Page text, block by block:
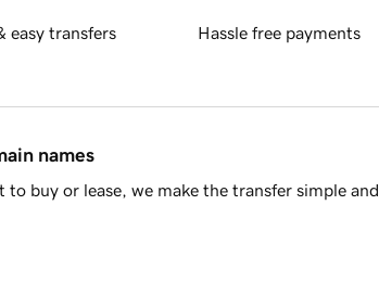
easy transfers Hassle free payments
names
buy or lease, we make the transfer simple and